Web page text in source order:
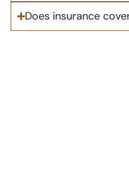
Does insurance